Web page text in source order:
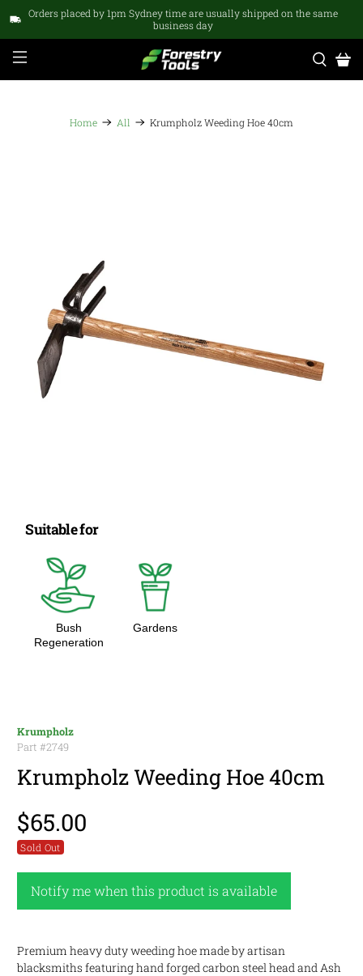
Orders placed by 1pm Sydney time are usually shipped on the same
business day
Home All Krumpholz Weeding Hoe 40cm
Suitable for
Bush
Regeneration
Gardens
Krumpholz
Part #2749
Krumpholz Weeding Hoe 40cm
$65.00
Sold Out
Notify me when this product is available
Premium heavy duty weeding hoe made by artisan
blacksmiths featuring hand forged carbon steel head and Ash